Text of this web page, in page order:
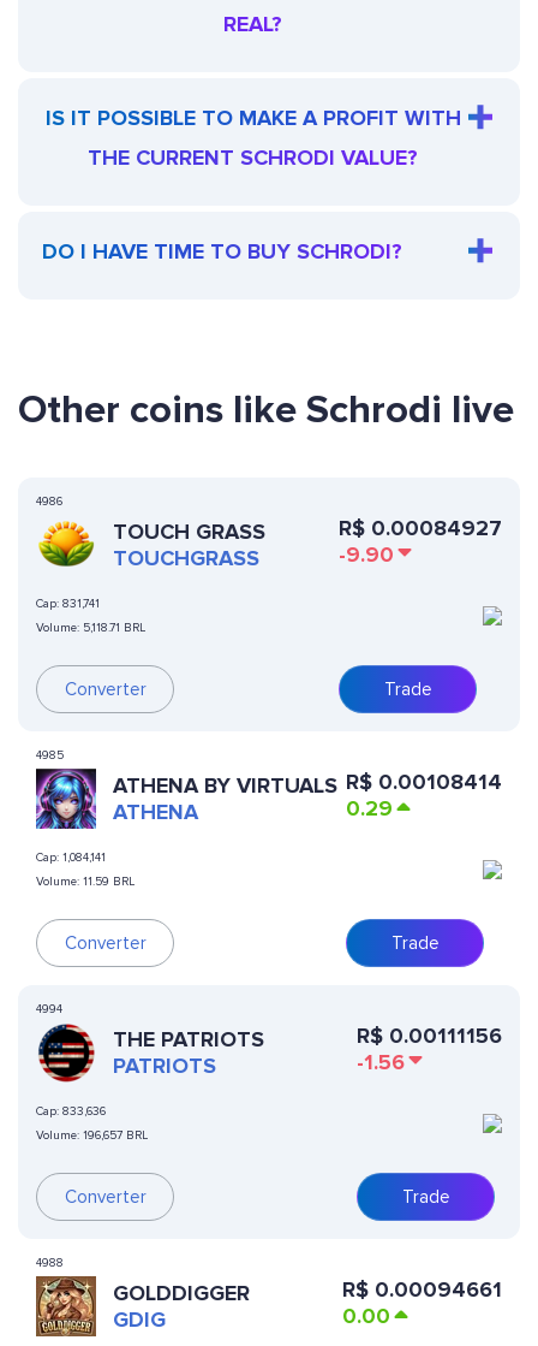
REAL?
IS IT POSSIBLE TO MAKE A PROFIT WITH
THE CURRENT SCHRODI VALUE?
DO I HAVE TIME TO BUY SCHRODI?
Other coins like Schrodi live
4986
TOUCH GRASS
TOUCHGRASS
Cap: 831,741
Volume: 5,118.71 BRL
Converter
R$ 0.00084927
-9.90
Trade
4985
ATHENA BY VIRTUALS
ATHENA
Cap: 1,084,141
Volume: 11.59 BRL
Converter
R$ 0.00108414
0.29
Trade
4994
THE PATRIOTS
PATRIOTS
Cap: 833,636
Volume: 196,657 BRL
Converter
R$ 0.00111156
-1.56
Trade
4988
GOLDDIGGER
GDIG
R$ 0.00094661
0.00